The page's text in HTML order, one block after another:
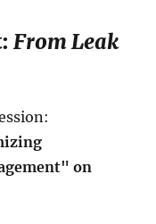
From Leak
on